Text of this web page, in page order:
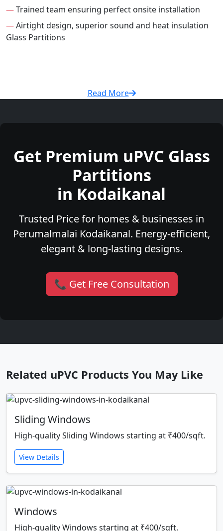
—Trained team ensuring perfect onsite installation
—Airtight design, superior sound and heat insulation
Glass Partitions
Read More
Get Premium uPVC Glass
Partitions
in Kodaikanal
Trusted Price for homes & businesses in
Perumalmalai Kodaikanal. Energy-efficient,
elegant & long-lasting designs.
📞 Get Free Consultation
Related uPVC Products You May Like
Sliding Windows
High-quality Sliding Windows starting at ₹400/sqft.
View Details
Windows
High-quality Windows starting at ₹400/sqft.